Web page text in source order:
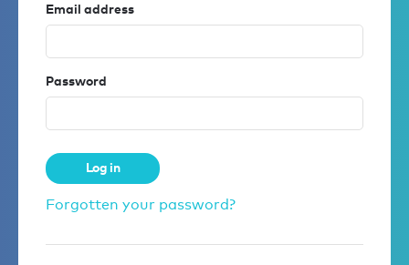
Email address
Password
Log in
Forgotten your password?